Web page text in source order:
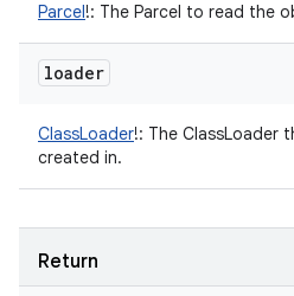
Parcel!: The Parcel to read the
loader
ClassLoader!: The ClassLoader
created in.
Return